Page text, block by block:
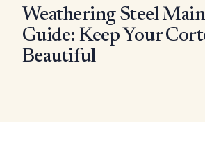
Weathering Steel
Guide: Keep Your
Beautiful